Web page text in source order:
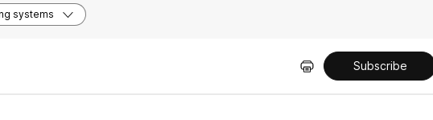
systems
Subscribe